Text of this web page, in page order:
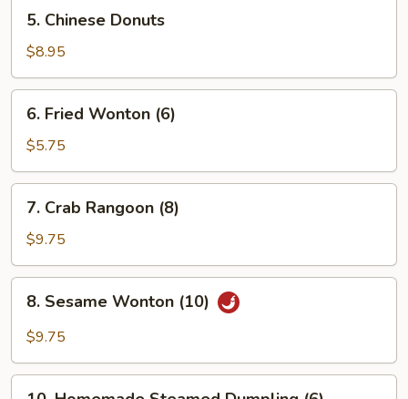
Chinese
Donuts
5. Chinese Donuts
$8.95
Fried
Wonton
(6)
6. Fried Wonton (6)
$5.75
Crab
Rangoon
(8)
7. Crab Rangoon (8)
$9.75
Sesame
Wonton
8. Sesame Wonton (10)
$9.75